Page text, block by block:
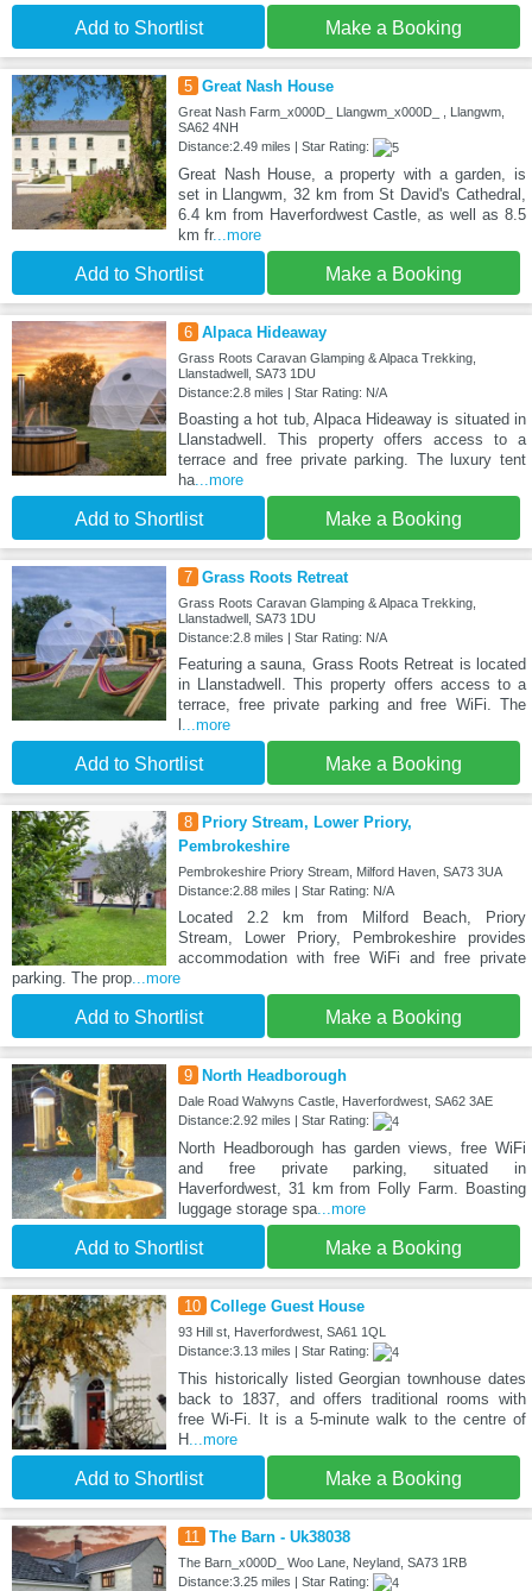
Add to Shortlist Make a Booking
5 Great Nash House
Great Nash Farm_x000D_ Llangwm_x000D_ , Llangwm,
SA62 4NH
Distance:2.49 miles | Star Rating:
Great Nash House, a property with a garden, is
set in Llangwm, 32 km from St David's Cathedral,
6.4 km from Haverfordwest Castle, as well as 8.5
km fr...more
Add to Shortlist Make a Booking
6 Alpaca Hideaway
Grass Roots Caravan Glamping & Alpaca Trekking,
Llanstadwell, SA73 1DU
Distance:2.8 miles | Star Rating: N/A
Boasting a hot tub, Alpaca Hideaway is situated in
Llanstadwell. This property offers access to a
terrace and free private parking. The luxury tent
ha...more
Add to Shortlist Make a Booking
7 Grass Roots Retreat
Grass Roots Caravan Glamping & Alpaca Trekking,
Llanstadwell, SA73 1DU
Distance:2.8 miles | Star Rating: N/A
Featuring a sauna, Grass Roots Retreat is located
in Llanstadwell. This property offers access to a
terrace, free private parking and free WiFi. The
...more
Add to Shortlist Make a Booking
8
Priory Stream, Lower Priory,
Pembrokeshire
Pembrokeshire Priory Stream, Milford Haven, SA73 3UA
Distance:2.88 miles | Star Rating: N/A
Located 2.2 km from Milford Beach, Priory
Stream, Lower Priory, Pembrokeshire provides
accommodation with free WiFi and free private
parking. The prop...more
Add to Shortlist Make a Booking
9 North Headborough
Dale Road Walwyns Castle, Haverfordwest, SA62 3AE
Distance:2.92 miles | Star Rating:
North Headborough has garden views, free WiFi
and free private parking, situated in
Haverfordwest, 31 km from Folly Farm. Boasting
luggage storage spa...more
Add to Shortlist Make a Booking
10 College Guest House
93 Hill st, Haverfordwest, SA61 1QL
Distance:3.13 miles | Star Rating:
This historically listed Georgian townhouse dates
back to 1837, and offers traditional rooms with
free Wi-Fi. It is a 5-minute walk to the centre of
H ...more
Add to Shortlist Make a Booking
11 The Barn - Uk38038
The Barn_x000D_ Woo Lane, Neyland, SA73 1RB
Distance:3.25 miles | Star Rating: